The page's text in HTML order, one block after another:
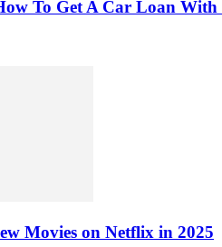
To Get A Car Loan
Movies on Netflix in 2025